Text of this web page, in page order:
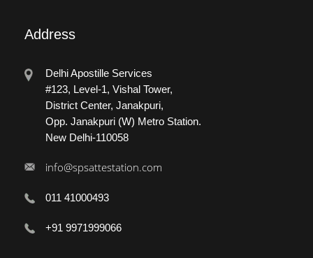
Address
Delhi Apostille Services
#123, Level-1, Vishal Tower,
District Center, Janakpuri,
Opp. Janakpuri (W) Metro Station.
New Delhi-110058
info@spsattestation.com
011 41000493
+91 9971999066